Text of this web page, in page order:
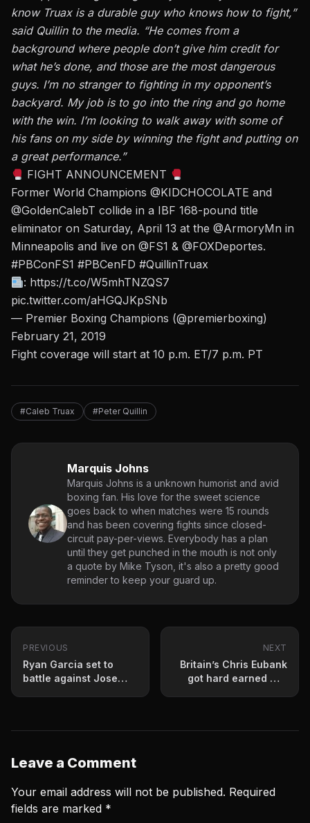
know Truax is a durable guy who knows how to fight,”
said Quillin to the media. “He comes from a
background where people don’t give him credit for
what he’s done, and those are the most dangerous
guys. I’m no stranger to fighting in my opponent’s
backyard. My job is to go into the ring and go home
with the win. I’m looking to walk away with some of
his fans on my side by winning the fight and putting on
a great performance.”
FIGHT ANNOUNCEMENT
Former World Champions @KIDCHOCOLATE and
@GoldenCalebT collide in a IBF 168-pound title
eliminator on Saturday, April 13 at the @ArmoryMn in
Minneapolis and live on @FS1 & @FOXDeportes.
#PBConFS1 #PBCenFD #QuillinTruax
: https://t.co/W5mhTNZQS7
pic.twitter.com/aHGQJKpSNb
— Premier Boxing Champions (@premierboxing)
February 21, 2019
Fight coverage will start at 10 p.m. ET/7 p.m. PT
#Caleb Truax #Peter Quillin
Marquis Johns
Marquis Johns is a unknown humorist and avid
boxing fan. His love for the sweet science
goes back to when matches were 15 rounds
and has been covering fights since closed-
circuit pay-per-views. Everybody has a plan
until they get punched in the mouth is not only
a quote by Mike Tyson, it's also a pretty good
reminder to keep your guard up.
PREVIOUS
Ryan Garcia set to
battle against Jose
NEXT
Britain’s Chris Eubank
got hard earned win
Leave a Comment
Your email address will not be published. Required
fields are marked *